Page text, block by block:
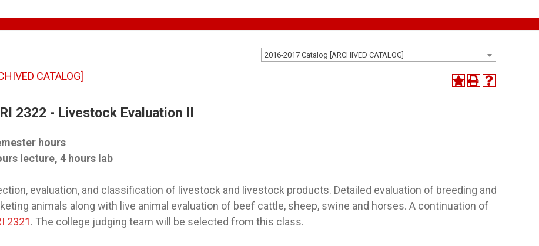
2016-2017 Catalog [ARCHIVED CATALOG]
CATALOG]
2322 - Livestock Evaluation II
hours
lecture, 4 hours lab
evaluation, and classification of livestock and livestock products. Detailed evaluation of breeding and
animals along with live animal evaluation of beef cattle, sheep, swine and horses. A continuation of
2321. The college judging team will be selected from this class.